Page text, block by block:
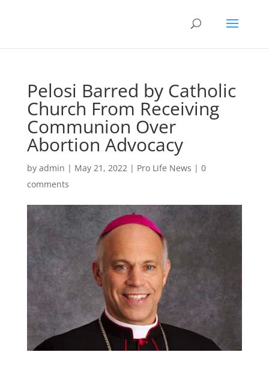
Pelosi Barred by Catholic
Church From Receiving
Communion Over
Abortion Advocacy
by admin | May 21, 2022| Pro Life News | 0
comments